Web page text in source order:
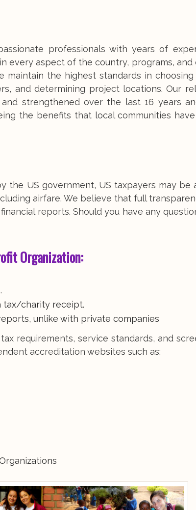
professionals with years of
every aspect of the country, programs, and
the highest standards in choosing
and determining project locations. Our
strengthened over the last 16 years
the benefits that local communities
the US government, US taxpayers may
airfare. We believe that full
reports. Should you have any
Organization:
tax/charity receipt.
unlike with private companies
requirements, service standards, and
accreditation websites such as: